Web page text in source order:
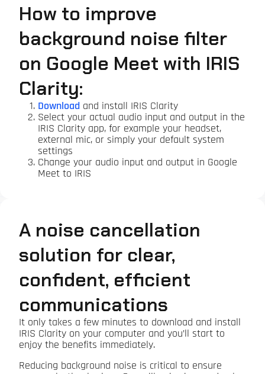
How to improve
background noise filter
on Google Meet with IRIS
Clarity:
Download and install IRIS Clarity
Select your actual audio input and output in the
IRIS Clarity app, for example your headset,
external mic, or simply your default system
settings
Change your audio input and output in Google
Meet to IRIS
A noise cancellation
solution for clear,
confident, efficient
communications
It only takes a few minutes to download and install
IRIS Clarity on your computer and you’ll start to
enjoy the benefits immediately.
Reducing background noise is critical to ensure